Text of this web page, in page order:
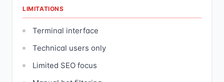
LIMITATIONS
Terminal interface
Technical users only
Limited SEO focus